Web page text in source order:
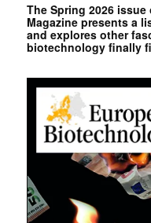
The Spring 2026
Magazine presents a
and explores other
biotechnology finally